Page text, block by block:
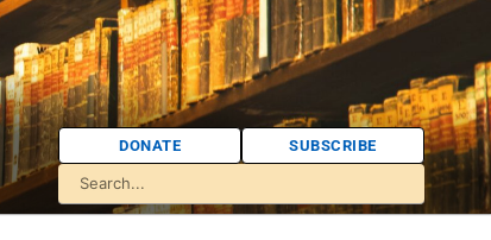
DONATE SUBSCRIBE